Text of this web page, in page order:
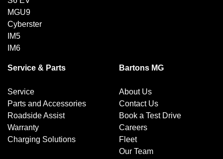
MGU9
Cyberster
IM5
IM6
Service & Parts
Service
Parts and Accessories
Roadside Assist
Warranty
Charging Solutions
Bartons MG
About Us
Contact Us
Book a Test Drive
Careers
Fleet
Our Team